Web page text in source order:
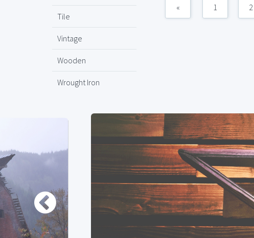
Tile
Vintage
Wooden
Wrought Iron
« 1 2